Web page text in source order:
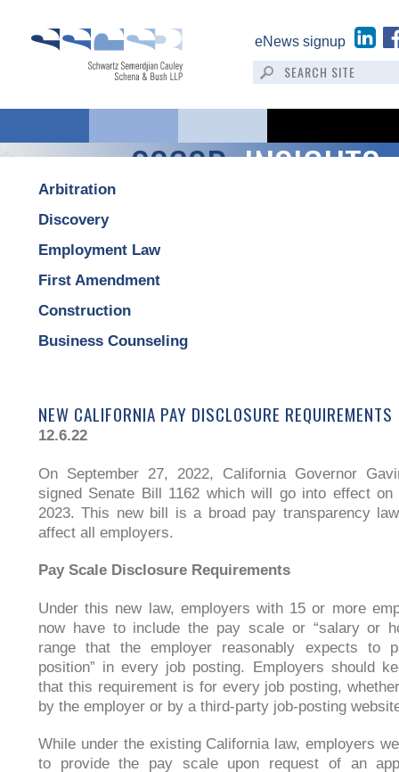
eNews signup
SSCSB:INSIGHTS
Arbitration
Discovery
Employment Law
First Amendment
Construction
Business Counseling
NEW CALIFORNIA PAY DISCLOSURE REQUIREMENTS
12.6.22
On September 27, 2022, California Governor
signed Senate Bill 1162 which will go into effect on
2023. This new bill is a broad pay transparency
affect all employers.
Pay Scale Disclosure Requirements
Under this new law, employers with 15 or more
now have to include the pay scale or “salary or
range that the employer reasonably expects to
position” in every job posting. Employers should
that this requirement is for every job posting,
by the employer or by a third-party job-posting
While under the existing California law, employers
to provide the pay scale upon request of an